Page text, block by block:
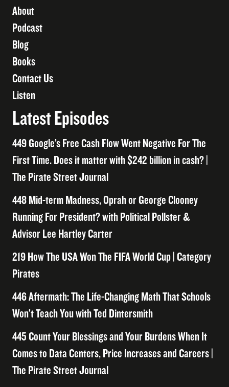
About
Podcast
Blog
Books
Contact Us
Listen
Latest Episodes
449 Google’s Free Cash Flow Went Negative For The
First Time. Does it matter with $242 billion in cash? |
The Pirate Street Journal
448 Mid-term Madness, Oprah or George Clooney
Running For President? with Political Pollster &
Advisor Lee Hartley Carter
219 How The USA Won The FIFA World Cup | Category
Pirates
446 Aftermath: The Life-Changing Math That Schools
Won’t Teach You with Ted Dintersmith
445 Count Your Blessings and Your Burdens When It
Comes to Data Centers, Price Increases and Careers |
The Pirate Street Journal